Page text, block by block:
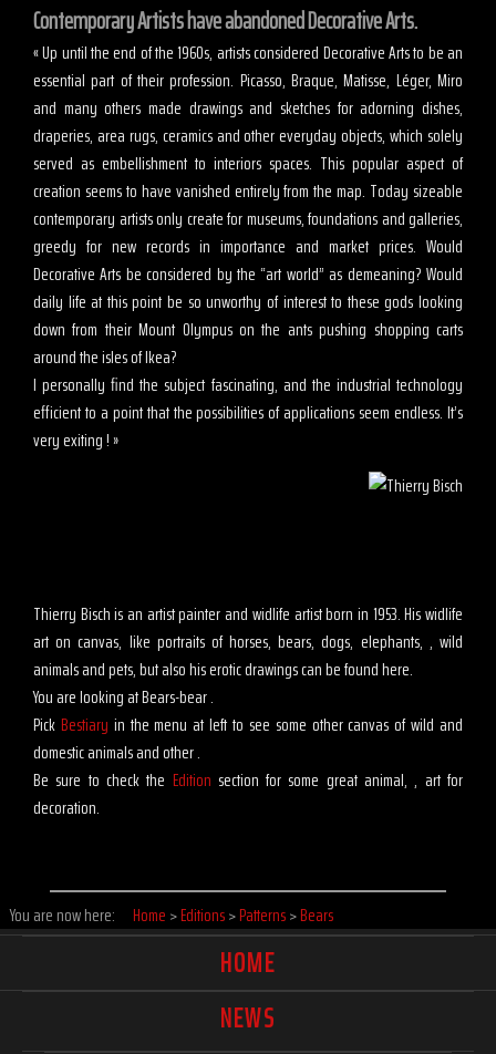
Contemporary Artists have abandoned Decorative Arts.
« Up until the end of the 1960s, artists considered Decorative Arts to be an
essential part of their profession. Picasso, Braque, Matisse, Léger, Miro
and many others made drawings and sketches for adorning dishes,
draperies, area rugs, ceramics and other everyday objects, which solely
served as embellishment to interiors spaces. This popular aspect of
creation seems to have vanished entirely from the map. Today sizeable
contemporary artists only create for museums, foundations and galleries,
greedy for new records in importance and market prices. Would
Decorative Arts be considered by the “art world” as demeaning? Would
daily life at this point be so unworthy of interest to these gods looking
down from their Mount Olympus on the ants pushing shopping carts
around the isles of Ikea?
I personally find the subject fascinating, and the industrial technology
efficient to a point that the possibilities of applications seem endless. It’s
very exiting ! »
Thierry Bisch is an artist painter and widlife artist born in 1953. His widlife
art on canvas, like portraits of horses, bears, dogs, elephants, , wild
animals and pets, but also his erotic drawings can be found here.
You are looking at Bears-bear .
Pick Bestiary in the menu at left to see some other canvas of wild and
domestic animals and other .
Be sure to check the Edition section for some great animal, , art for
decoration.
You are now here: Home >Editions>Patterns>Bears
HOME
NEWS